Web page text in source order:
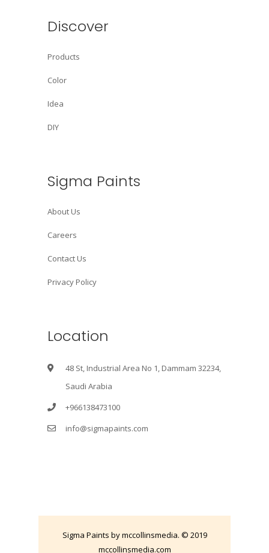
Discover
Products
Color
Idea
DIY
Sigma Paints
About Us
Careers
Contact Us
Privacy Policy
Location
48 St, Industrial Area No 1, Dammam 32234,
Saudi Arabia
+966138473100
info@sigmapaints.com
Sigma Paints by mccollinsmedia. © 2019
mccollinsmedia.com